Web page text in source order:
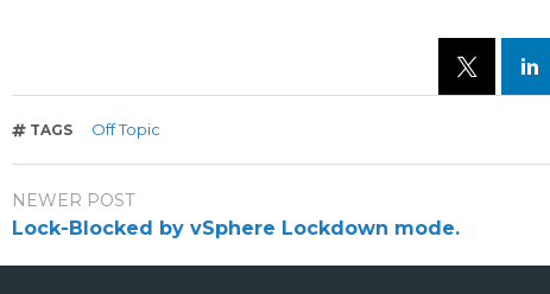
TAGS Off Topic
NEWER POST
Lock-Blocked by vSphere Lockdown mode.